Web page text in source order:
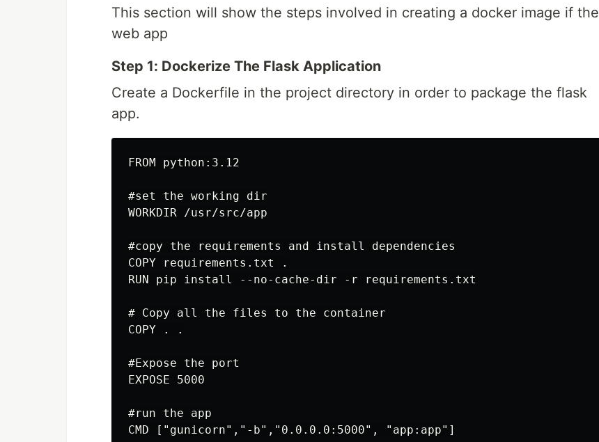
This section will show the steps involved in creating a docker image if the
web app
Step 1: Dockerize The Flask Application
Create a Dockerfile in the project directory in order to package the flask
app.
FROM python:3.12
#set the working dir
WORKDIR /usr/src/app
#copy the requirements and install dependencies
COPY requirements.txt .
RUN pip install --no-cache-dir -r requirements.txt
# Copy all the files to the container
COPY . .
#Expose the port
EXPOSE 5000
#run the app